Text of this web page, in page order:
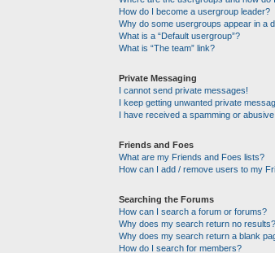
How do I become a usergroup leader?
Why do some usergroups appear in a
What is a “Default usergroup”?
What is “The team” link?
Private Messaging
I cannot send private messages!
I keep getting unwanted private
I have received a spamming or
Friends and Foes
What are my Friends and Foes lists?
How can I add / remove users to my
Searching the Forums
How can I search a forum or forums?
Why does my search return no results?
Why does my search return a blank
How do I search for members?